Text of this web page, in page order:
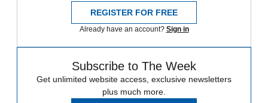
REGISTER FOR FREE
Already have an account? Sign in
Subscribe to The Week
Get unlimited website access, exclusive newsletters
plus much more.